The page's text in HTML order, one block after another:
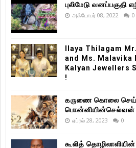
புலிமேடு வனப்பகுதி
அக்டோபர் 08, 2022 0
Ilaya Thilagam
and Ms. Malavika
Kalyan Jewellers
!
கருணை கொலை
பொன்னியின்செல்வன்
ஏப்ரல் 28, 2023 0
கூலித்